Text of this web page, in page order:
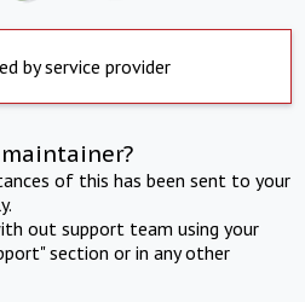
by service provider
of this has been sent to your
out support team using your
section or in any other